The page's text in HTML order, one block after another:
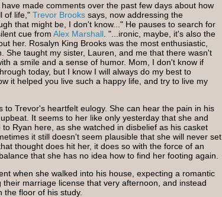
made comments over the past few days about how
of life," Trevor Brooks says, now addressing the
that might be, I don't know..." He pauses to search for
cue from Alex Marshall . "...ironic, maybe, it's also the
her. Rosalyn King Brooks was the most enthusiastic,
She taught my sister, Lauren, and me that there wasn't
a smile and a sense of humor. Mom, I don't know if
today, but I know I will always do my best to
it helped you live such a happy life, and try to live my
to Trevor's heartfelt eulogy. She can hear the pain in his
It seems to her like only yesterday that she and
Ryan here, as she watched in disbelief as his casket
it still doesn't seem plausible that she will never set
thought does hit her, it does so with the force of an
that she has no idea how to find her footing again.
when she walked into his house, expecting a romantic
marriage license that very afternoon, and instead
the floor of his study.